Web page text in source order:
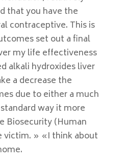
that you have the
contraceptive. This is
set out a final
my life effectiveness
alkali hydroxides liver
a decrease the
due to either a much
way it more
Biosecurity (Human
victim. » «I think about